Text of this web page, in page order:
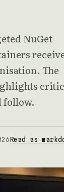
NuGet
The
follow.
Read as